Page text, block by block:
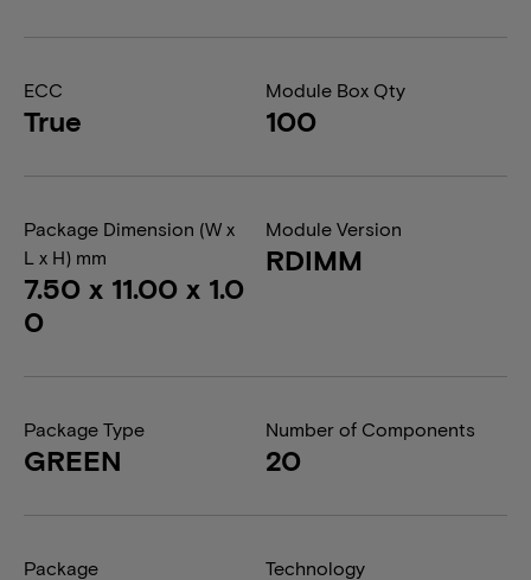
ECC
True
Module Box Qty
100
Package Dimension (W x
L x H) mm
7.50 x 11.00 x 1.0
0
Module Version
RDIMM
Package Type
GREEN
Number of Components
20
Package Technology